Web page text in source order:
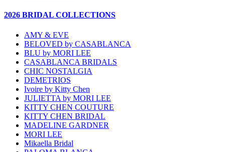
2026 BRIDAL COLLECTIONS
AMY & EVE
BELOVED by CASABLANCA
BLU by MORI LEE
CASABLANCA BRIDALS
CHIC NOSTALGIA
DEMETRIOS
Ivoire by Kitty Chen
JULIETTA by MORI LEE
KITTY CHEN COUTURE
KITTY CHEN BRIDAL
MADELINE GARDNER
MORI LEE
Mikaella Bridal